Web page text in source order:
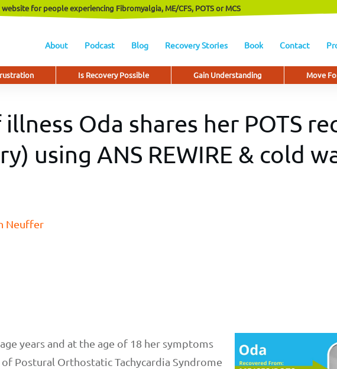
About Podcast Blog Recovery Stories Book Contact
Is Recovery Possible Gain Understanding Move
website for people experiencing Fibromyalgia, ME/CFS, POTS or MCS
Oda shares her POTS
using ANS REWIRE & cold
Neuffer
years and at the age of 18 her symptoms
Postural Orthostatic Tachycardia Syndrome